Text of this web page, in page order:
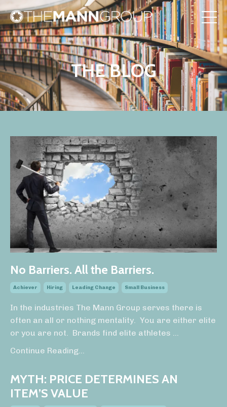
THE BLOG
No Barriers. All the Barriers.
Achiever Hiring Leading Change Small Business
In the industries The Mann Group serves there is
often an all or nothing mentality. You are either elite
or you are not. Brands find elite athletes
Continue Reading...
MYTH: PRICE DETERMINES AN
ITEM’S VALUE